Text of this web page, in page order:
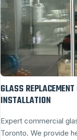
GLASS
INSTALLATION
Expert commercial
Toronto. We provide